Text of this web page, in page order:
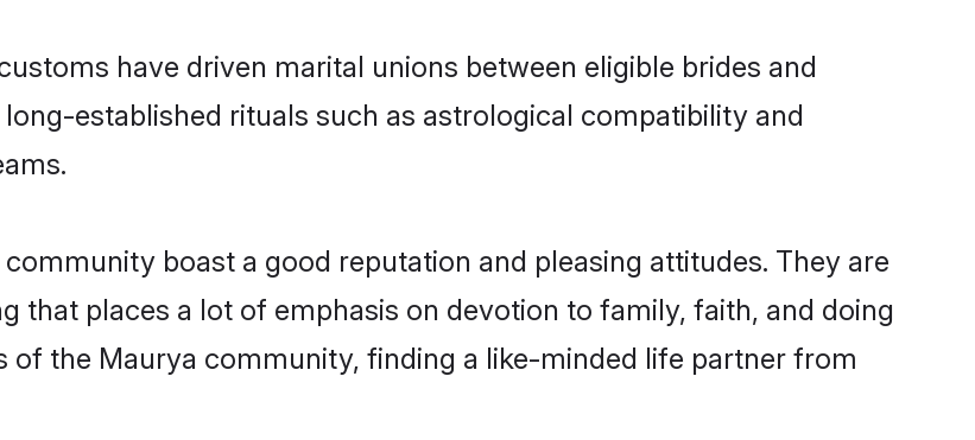
have driven marital unions between eligible brides and
established rituals such as astrological compatibility and
boast a good reputation and pleasing attitudes. They are
that places a lot of emphasis on devotion to family, faith, and doing
of the Maurya community, finding a like-minded life partner from